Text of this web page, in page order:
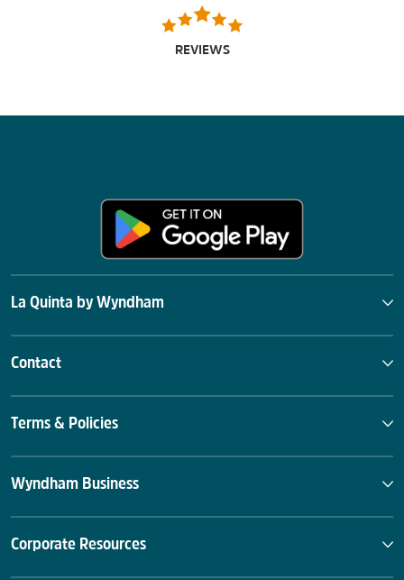
REVIEWS
La Quinta by Wyndham
Contact
Terms & Policies
Wyndham Business
Corporate Resources